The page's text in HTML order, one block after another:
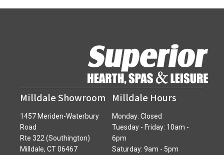
Milldale Showroom
1457 Meriden-Waterbury
Road
Rte 322 (Southington)
Milldale, CT 06467
Milldale Hours
Monday: Closed
Tuesday - Friday: 10am -
6pm
Saturday: 9am - 5pm